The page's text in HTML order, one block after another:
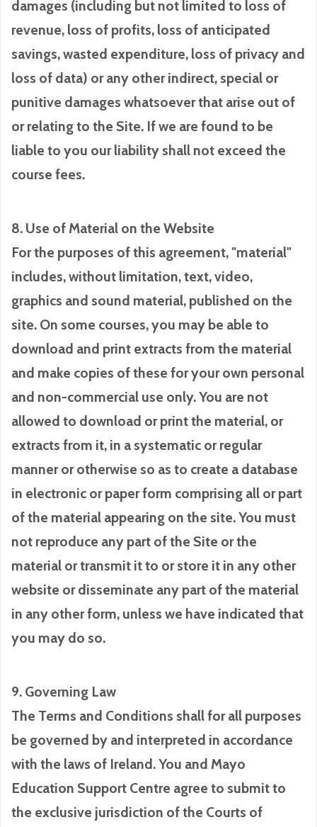
damages (including but not limited to loss of
revenue, loss of profits, loss of anticipated
savings, wasted expenditure, loss of privacy and
loss of data) or any other indirect, special or
punitive damages whatsoever that arise out of
or relating to the Site. If we are found to be
liable to you our liability shall not exceed the
course fees.
8. Use of Material on the Website
For the purposes of this agreement, "material"
includes, without limitation, text, video,
graphics and sound material, published on the
site. On some courses, you may be able to
download and print extracts from the material
and make copies of these for your own personal
and non-commercial use only. You are not
allowed to download or print the material, or
extracts from it, in a systematic or regular
manner or otherwise so as to create a database
in electronic or paper form comprising all or part
of the material appearing on the site. You must
not reproduce any part of the Site or the
material or transmit it to or store it in any other
website or disseminate any part of the material
in any other form, unless we have indicated that
you may do so.
9. Governing Law
The Terms and Conditions shall for all purposes
be governed by and interpreted in accordance
with the laws of Ireland. You and Mayo
Education Support Centre agree to submit to
the exclusive jurisdiction of the Courts of